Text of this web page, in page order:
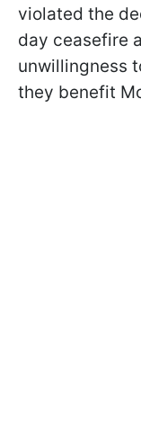
violated the
day ceasefire
unwillingness
they benefit